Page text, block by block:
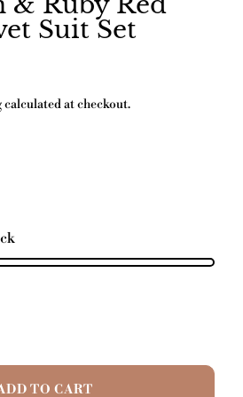
Suit Set
calculated at checkout.
TO CART